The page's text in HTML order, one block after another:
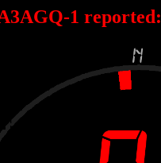
1 reported: